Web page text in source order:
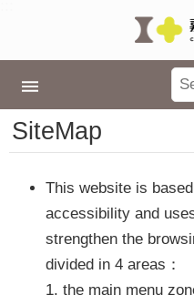
Skip to main content
News
City
Government
Policies
Tourism
Travel
:::
SiteMap
This website is
accessibility and
strengthen the
divided in 4 areas：
1. the main menu